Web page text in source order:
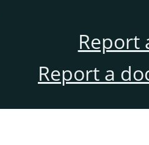
Report
Report a